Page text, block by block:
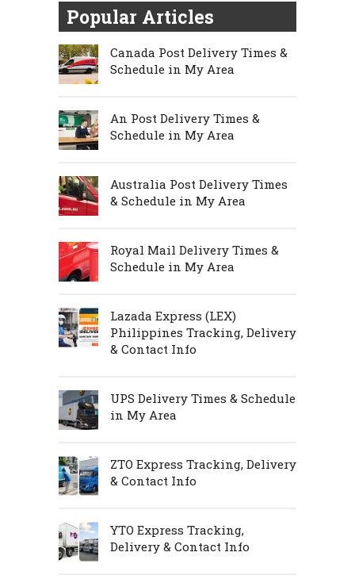
Popular Articles
Canada Post Delivery Times &
Schedule in My Area
An Post Delivery Times &
Schedule in My Area
Australia Post Delivery Times
& Schedule in My Area
Royal Mail Delivery Times &
Schedule in My Area
Lazada Express (LEX)
Philippines Tracking, Delivery
& Contact Info
UPS Delivery Times & Schedule
in My Area
ZTO Express Tracking, Delivery
& Contact Info
YTO Express Tracking,
Delivery & Contact Info